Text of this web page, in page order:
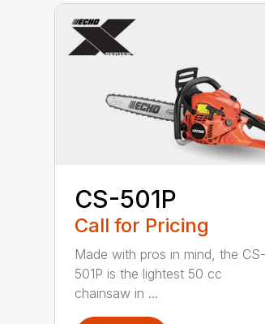
CS-501P
Call for Pricing
Made with pros in mind, the CS-
501P is the lightest 50 cc
chainsaw in ...